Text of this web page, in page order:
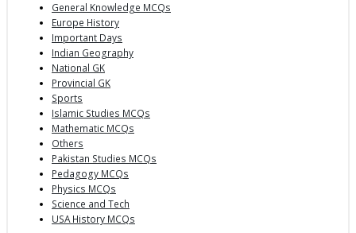
General Knowledge MCQs
Europe History
Important Days
Indian Geography
National GK
Provincial GK
Sports
Islamic Studies MCQs
Mathematic MCQs
Others
Pakistan Studies MCQs
Pedagogy MCQs
Physics MCQs
Science and Tech
USA History MCQs